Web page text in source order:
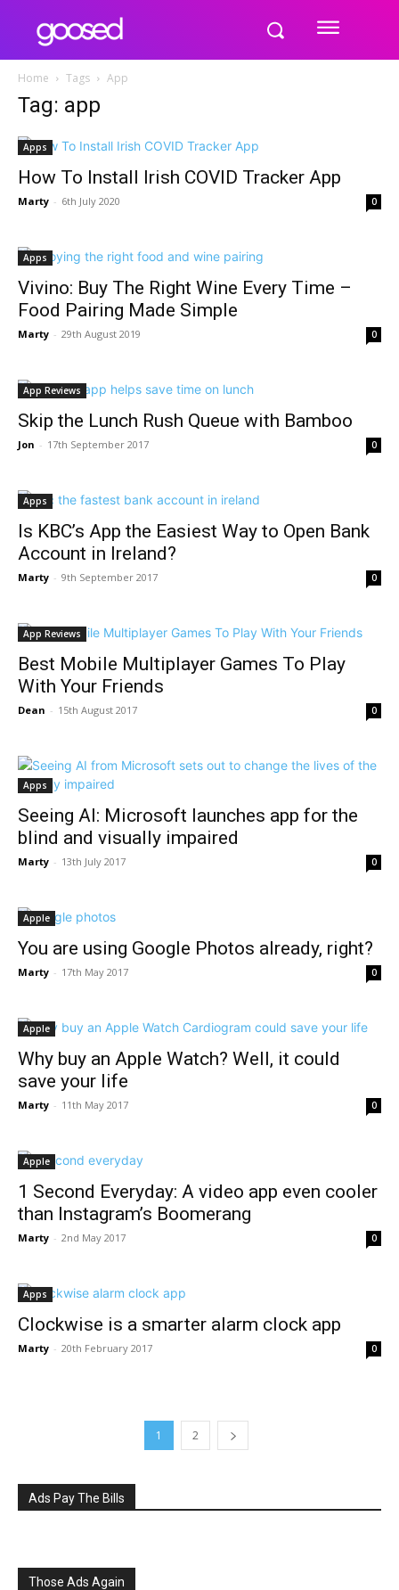
Home Tags App
Tag: app
Apps
How To Install Irish COVID Tracker App
Marty - 6th July 2020 0
Apps
Vivino: Buy The Right Wine Every Time –
Food Pairing Made Simple
Marty - 29th August 2019 0
App Reviews
Skip the Lunch Rush Queue with Bamboo
Jon - 17th September 2017 0
Apps
Is KBC’s App the Easiest Way to Open Bank
Account in Ireland?
Marty - 9th September 2017 0
App Reviews
Best Mobile Multiplayer Games To Play
With Your Friends
Dean - 15th August 2017 0
Apps
Seeing AI: Microsoft launches app for the
blind and visually impaired
Marty - 13th July 2017 0
Apple
You are using Google Photos already, right?
Marty - 17th May 2017 0
Apple
Why buy an Apple Watch? Well, it could
save your life
Marty - 11th May 2017 0
Apple
1 Second Everyday: A video app even cooler
than Instagram’s Boomerang
Marty - 2nd May 2017 0
Apps
Clockwise is a smarter alarm clock app
Marty - 20th February 2017 0
1 2
Ads Pay The Bills
Those Ads Again